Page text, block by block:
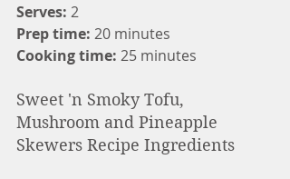
Serves: 2
Prep time: 20 minutes
Cooking time: 25 minutes
Sweet 'n Smoky Tofu,
Mushroom and Pineapple
Skewers Recipe Ingredients